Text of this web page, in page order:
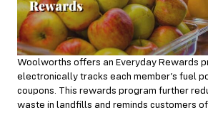
Woolworths offers an Everyday Rewards
electronically tracks each member’s fuel
coupons. This rewards program further
waste in landfills and reminds customers